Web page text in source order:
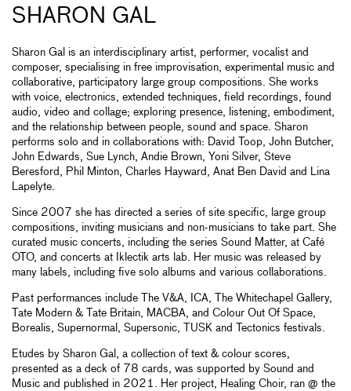
SHARON GAL
Sharon Gal is an interdisciplinary artist, performer, vocalist and
composer, specialising in free improvisation, experimental music and
collaborative, participatory large group compositions. She works
with voice, electronics, extended techniques, field recordings, found
audio, video and collage; exploring presence, listening, embodiment,
and the relationship between people, sound and space. Sharon
performs solo and in collaborations with: David Toop, John Butcher,
John Edwards, Sue Lynch, Andie Brown, Yoni Silver, Steve
Beresford, Phil Minton, Charles Hayward, Anat Ben David and Lina
Lapelyte.
Since 2007 she has directed a series of site specific, large group
compositions, inviting musicians and non-musicians to take part. She
curated music concerts, including the series Sound Matter, at Café
OTO, and concerts at Iklectik arts lab. Her music was released by
many labels, including five solo albums and various collaborations.
Past performances include The V&A, ICA, The Whitechapel Gallery,
Tate Modern & Tate Britain, MACBA, and Colour Out Of Space,
Borealis, Supernormal, Supersonic, TUSK and Tectonics festivals.
Etudes by Sharon Gal, a collection of text & colour scores,
presented as a deck of 78 cards, was supported by Sound and
Music and published in 2021. Her project, Healing Choir, ran @ the